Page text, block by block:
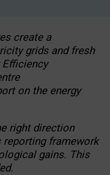
create a
grids and fresh
Efficiency
on the energy
right direction
reporting framework
gains. This